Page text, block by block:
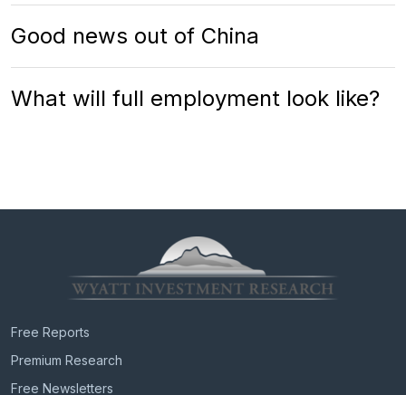
Good news out of China
What will full employment look like?
Free Reports
Premium Research
Free Newsletters